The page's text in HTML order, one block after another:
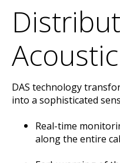
DAS technology
into a sophisticated
Real-time
along the entire